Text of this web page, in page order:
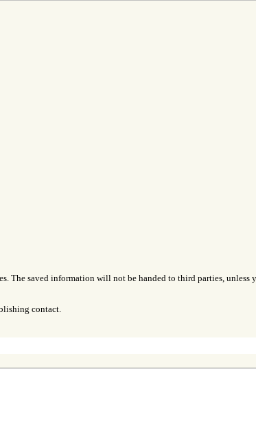
The saved information will not be handed to third parties, unless
contact.